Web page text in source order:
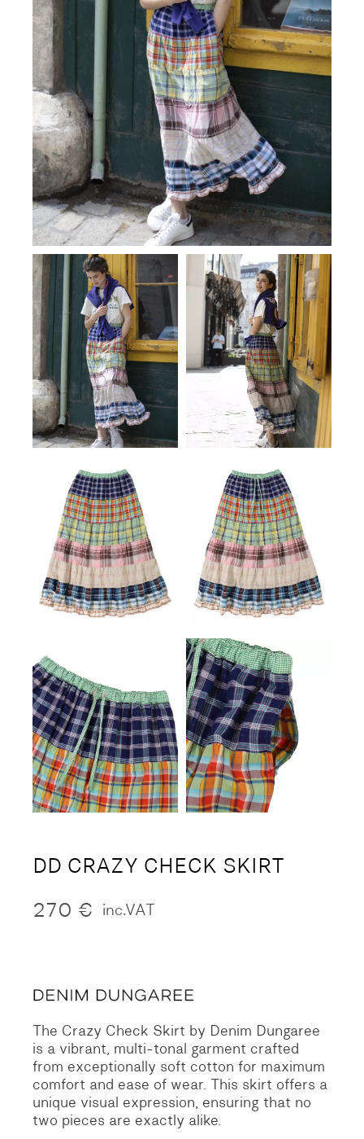
DD CRAZY CHECK SKIRT
270 € inc.VAT
The Crazy Check Skirt by Denim Dungaree
is a vibrant, multi-tonal garment crafted
from exceptionally soft cotton for maximum
comfort and ease of wear. This skirt offers a
unique visual expression, ensuring that no
two pieces are exactly alike.